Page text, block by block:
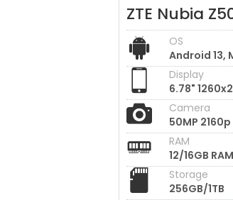
ZTE Nubia
OS
Android 13,
Display
6.78"
Camera
50MP 2160p
RAM
12/16GB
Storage
256GB/1TB